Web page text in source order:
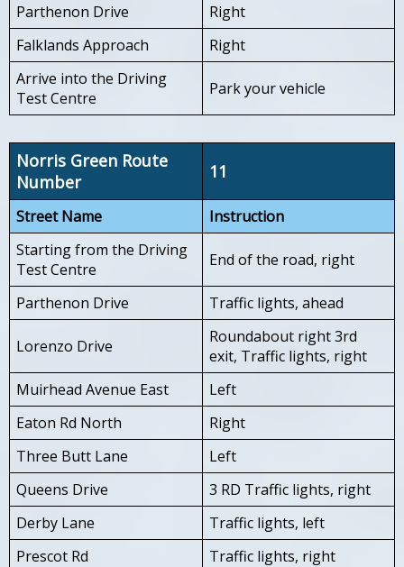
Parthenon Drive
Right
Falklands Approach
Right
Arrive into the Driving
Test Centre
Park your vehicle
Norris Green Route
Number
11
Street Name
Instruction
Starting from the Driving
Test Centre
End of the road, right
Parthenon Drive Traffic lights, ahead
Lorenzo Drive
Roundabout right 3rd
exit, Traffic lights, right
Muirhead Avenue East
Left
Eaton Rd North
Right
Three Butt Lane
Left
Queens Drive
3 RD Traffic lights, right
Derby Lane
Traffic lights, left
Prescot Rd
Traffic lights, right